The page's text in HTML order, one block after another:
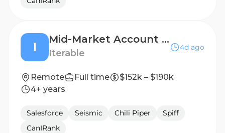
I
Mid-Market Account Executive
Iterable
4d ago
Remote Full time
$152k – $190k
4+ years
Salesforce Seismic Chili Piper
Spiff
CanIRank